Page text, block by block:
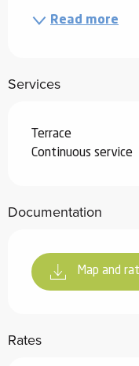
Read more
Services
Terrace
Continuous service
Documentation
Map and
Rates